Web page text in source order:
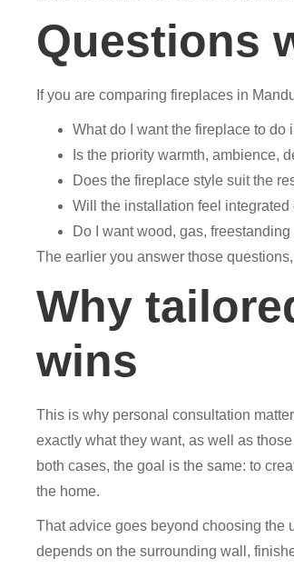
Questions
If you are comparing fireplaces in
What do I want the fireplace to do
Is the priority warmth, ambience,
Does the fireplace style suit the
Will the installation feel integrated
Do I want wood, gas,
The earlier you answer those
Why
wins
This is why personal consultation
exactly what they want, as well as
both cases, the goal is the same: to
the home.
That advice goes beyond choosing the
depends on the surrounding wall,